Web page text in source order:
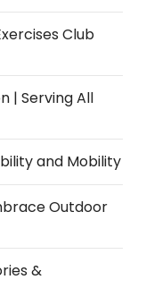
Club
| Serving All
and Mobility
Outdoor
&